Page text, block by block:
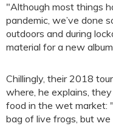
"Although most things
pandemic, we’ve done
outdoors and during
material for a new
Chillingly, their 2018
where, he explains,
food in the wet market:
bag of live frogs, but